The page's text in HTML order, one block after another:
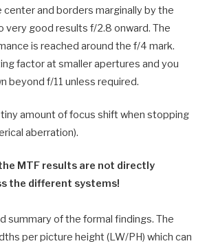
and borders marginally by the
very good results f/2.8 onward. The
is reached around the f/4 mark.
factor at smaller apertures and you
beyond f/11 unless required.
amount of focus shift when stopping
aberration).
MTF results are not directly
the different systems!
summary of the formal findings. The
per picture height (LW/PH) which can